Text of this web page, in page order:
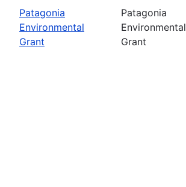
Patagonia
Environmental
Grant
Patagonia
Environmental
Grant